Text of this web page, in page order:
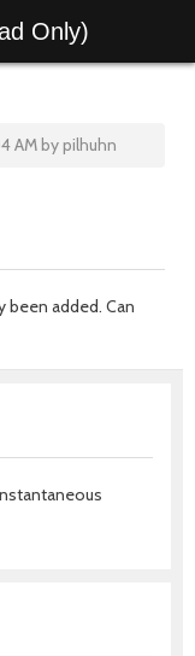
Only)
AM by pilhuhn
been added. Can